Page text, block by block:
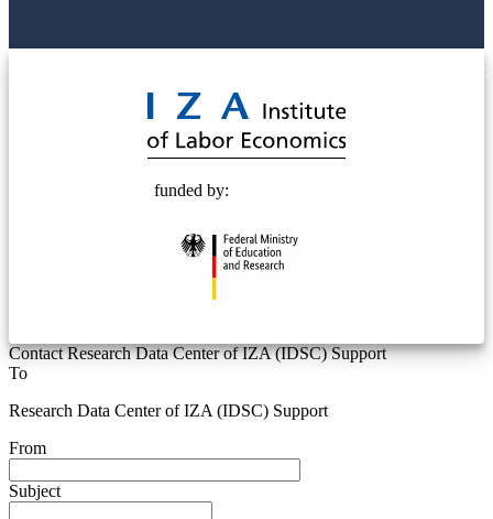
funded by:
Contact Research Data Center of IZA (IDSC) Support
To
Research Data Center of IZA (IDSC) Support
From
Subject